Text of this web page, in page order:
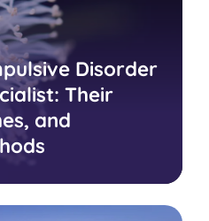
Disorder
Their
and